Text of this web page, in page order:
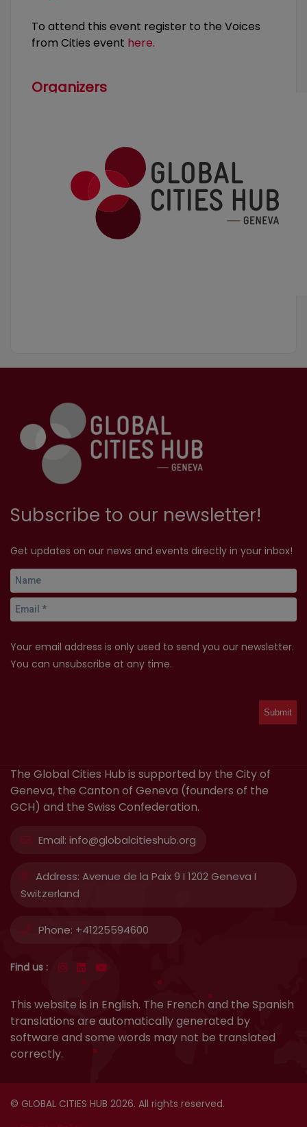
To attend this event register to the Voices
from Cities event here.
Organizers
Subscribe to our newsletter!
Get updates on our news and events directly in your inbox!
Your email address is only used to send you our newsletter.
You can unsubscribe at any time.
The Global Cities Hub is supported by the City of
Geneva, the Canton of Geneva (founders of the
GCH) and the Swiss Confederation.
Email: info@globalcitieshub.org
Address: Avenue de la Paix 9 I 1202 Geneva I
Switzerland
Phone: +41225594600
Find us :
This website is in English. The French and the Spanish
translations are automatically generated by
software and some words may not be translated
correctly.
© GLOBAL CITIES HUB 2026. All rights reserved.